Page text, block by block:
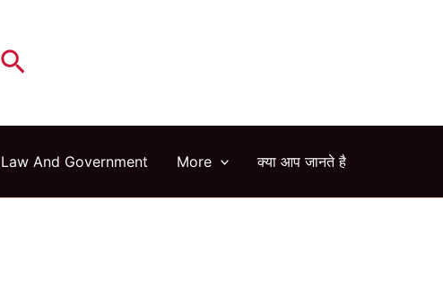
Search
Law And Government More क्या आप जानते है